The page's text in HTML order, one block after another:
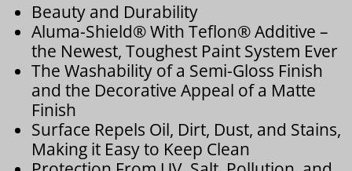
Beauty and Durability
Aluma-Shield® With Teflon® Additive –
the Newest, Toughest Paint System Ever
The Washability of a Semi-Gloss Finish
and the Decorative Appeal of a Matte
Finish
Surface Repels Oil, Dirt, Dust, and Stains,
Making it Easy to Keep Clean